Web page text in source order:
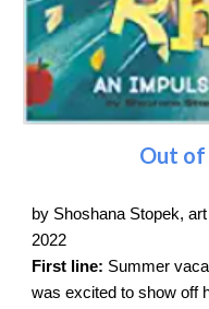
Out of
by Shoshana Stopek,
2022
First line: Summer
was excited to show off